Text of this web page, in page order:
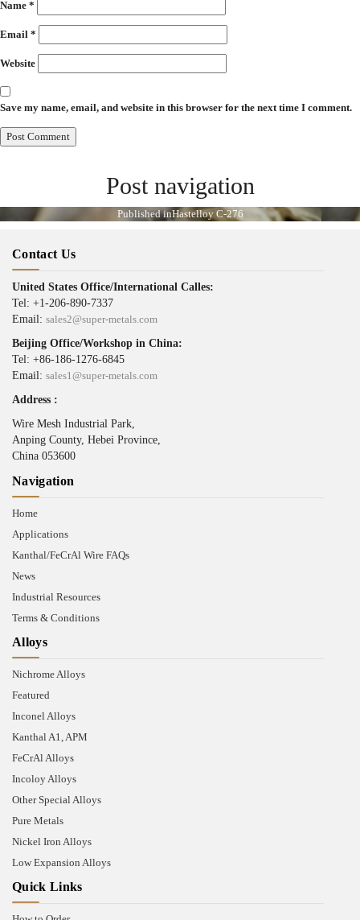
Name *
Email *
Website
Save my name, email, and website in this browser for the next time I comment.
Post navigation
Published inHastelloy C-276
Contact Us
United States Office/International Calles:
Tel: +1-206-890-7337
Email: sales2@super-metals.com
Beijing Office/Workshop in China:
Tel: +86-186-1276-6845
Email: sales1@super-metals.com
Address :
Wire Mesh Industrial Park,
Anping County, Hebei Province,
China 053600
Navigation
Home
Applications
Kanthal/FeCrAl Wire FAQs
News
Industrial Resources
Terms & Conditions
Alloys
Nichrome Alloys
Featured
Inconel Alloys
Kanthal A1, APM
FeCrAl Alloys
Incoloy Alloys
Other Special Alloys
Pure Metals
Nickel Iron Alloys
Low Expansion Alloys
Quick Links